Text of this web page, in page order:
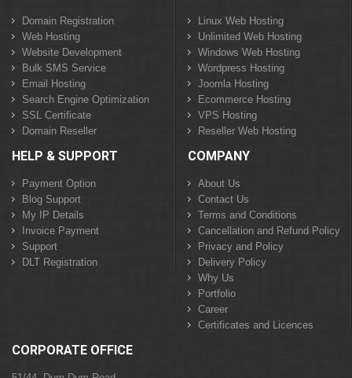
Domain Registration
Web Hosting
Website Development
Bulk SMS Service
Email Hosting
Search Engine Optimization
SSL Certificate
Domain Reseller
Linux Web Hosting
Unlimited Web Hosting
Windows Web Hosting
Wordpress Hosting
Joomla Hosting
Ecommerce Hosting
VPS Hosting
Reseller Web Hosting
HELP & SUPPORT
Payment Option
Blog Support
My IP Details
Invoice Payment
Support
DLT Registration
COMPANY
About Us
Contact Us
Terms and Conditions
Cancellation and Refund Policy
Privacy and Policy
Delivery Policy
Why Us
Portfolio
Career
Certificates and Licences
CORPORATE OFFICE